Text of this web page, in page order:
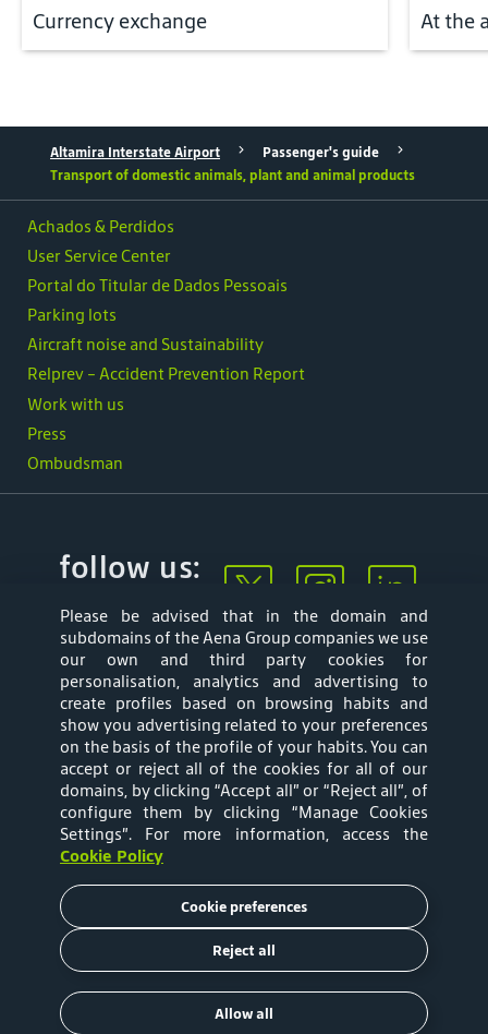
Currency exchange At the
Altamira Interstate Airport
Passenger's guide
Transport of domestic animals, plant and animal products
Ombudsman
Achados & Perdidos
User Service Center
Portal do Titular de Dados Pessoais
Parking lots
Aircraft noise and Sustainability
Relprev - Accident Prevention Report
Work with us
Press
follow us:
Mapa web
Privacy Policy
Aena Brasil Terms
and Conditions of
Cookies Policy
Tariffs
Copyright © 2020 Aena Brasil
Please be advised that in the domain and
subdomains of the Aena Group companies we use
our own and third party cookies for
personalisation, analytics and advertising to
create profiles based on browsing habits and
show you advertising related to your preferences
on the basis of the profile of your habits. You can
accept or reject all of the cookies for all of our
domains, by clicking “Accept all” or “Reject all”, of
configure them by clicking “Manage Cookies
Settings”. For more information, access the
Cookie Policy
Cookie preferences
Reject all
Allow all